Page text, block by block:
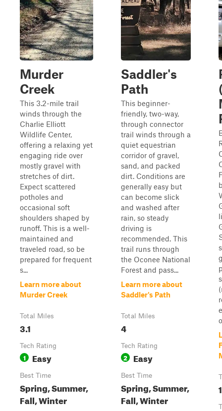
Murder
Creek
This 3.2-mile trail
winds through the
Charlie Elliott
Wildlife Center,
offering a relaxing yet
engaging ride over
mostly gravel with
stretches of dirt.
Expect scattered
potholes and
occasional soft
shoulders shaped by
runoff. This is a well-
maintained and
traveled road, so be
prepared for frequent
s...
Learn more about
Murder Creek
Total Miles
3.1
Tech Rating
1 Easy
Best Time
Spring, Summer,
Fall, Winter
Saddler's
Path
This beginner-
friendly, two-way,
through connector
trail winds through a
quiet equestrian
corridor of gravel,
sand, and packed
dirt. Conditions are
generally easy but
can become slick
and washed after
rain, so steady
driving is
recommended. This
trail runs through
the Oconee National
Forest and pass...
Learn more about
Saddler's Path
Total Miles
4
Tech Rating
2 Easy
Best Time
Spring, Summer,
Fall, Winter